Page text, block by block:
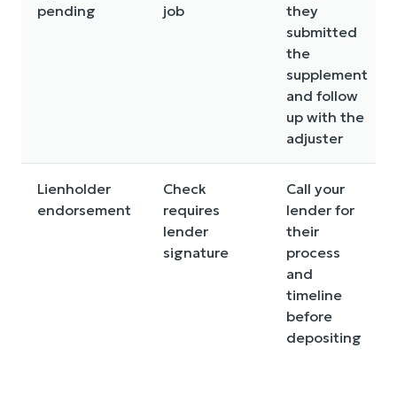
pending
job
they
submitted
the
supplement
and follow
up with the
adjuster
Lienholder
endorsement
Check
requires
lender
signature
Call your
lender for
their
process
and
timeline
before
depositing